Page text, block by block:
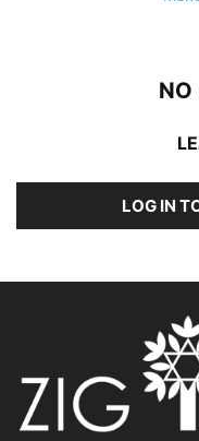
NO
LOG IN